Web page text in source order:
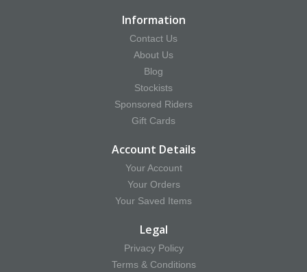
Information
Contact Us
About Us
Blog
Stockists
Sponsored Riders
Gift Cards
Account Details
Your Account
Your Orders
Your Saved Items
Legal
Privacy Policy
Terms & Conditions